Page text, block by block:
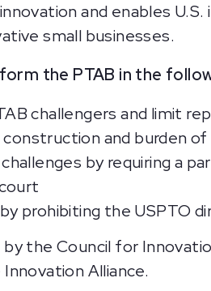
and enables
small businesses.
the PTAB in the
challengers and limit
construction and burden
by requiring a
prohibiting the USPTO
by the Council for
Alliance.